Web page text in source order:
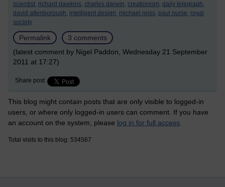
scientist, richard dawkins, charles darwin, creationism, daily telegraph,
david attenborough, intelligent design, michael reiss, paul nurse, royal
society
Permalink
3 comments
(latest comment by Nigel Paddon, Wednesday 21 September
2011 at 17:27)
Share post
This blog might contain posts that are only visible to logged-in
users, or where only logged-in users can comment. If you have
an account on the system, please log in for full access
Total visits to this blog: 534567